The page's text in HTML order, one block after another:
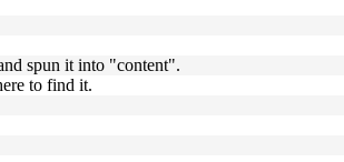
spun it into "content".
to find it.